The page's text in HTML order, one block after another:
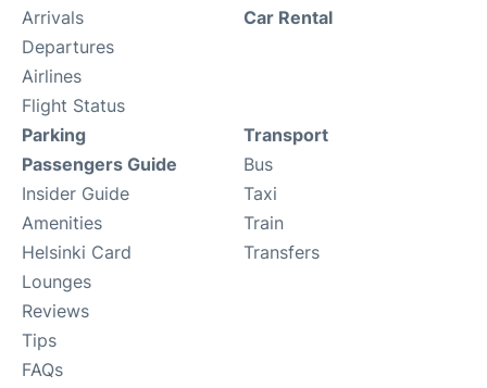
Arrivals
Departures
Airlines
Flight Status
Car Rental
Parking
Passengers Guide
Insider Guide
Amenities
Helsinki Card
Lounges
Reviews
Tips
FAQs
Transport
Bus
Taxi
Train
Transfers